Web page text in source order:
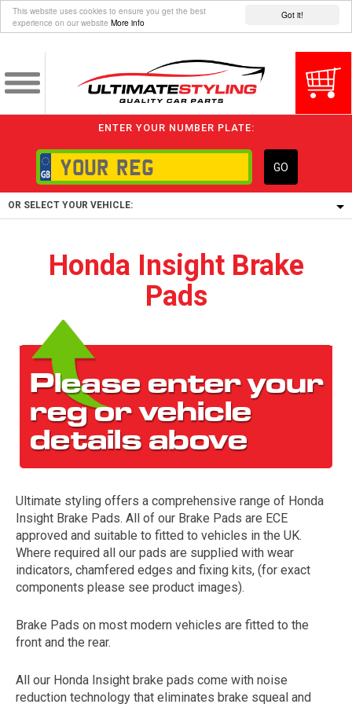
Got it!
This website uses cookies to ensure you get the best
experience on our website More info
ENTER YOUR NUMBER PLATE:
GO
OR SELECT YOUR VEHICLE:
1/5/6.
The first letter
represents the year the car was registered.
Honda Insight Brake
Pads
Ultimate styling offers a comprehensive range of Honda
Insight Brake Pads. All of our Brake Pads are ECE
approved and suitable to fitted to vehicles in the UK.
Where required all our pads are supplied with wear
indicators, chamfered edges and fixing kits, (for exact
components please see product images).
Brake Pads on most modern vehicles are fitted to the
front and the rear.
All our Honda Insight brake pads come with noise
reduction technology that eliminates brake squeal and